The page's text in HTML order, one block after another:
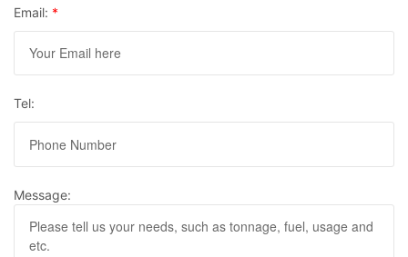
Email: *
Tel:
Message: